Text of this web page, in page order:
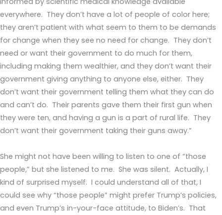
everywhere. They don’t have a lot of people of color here;
they aren’t patient with what seem to them to be demands
for change when they see no need for change. They don’t
need or want their government to do much for them,
including making them wealthier, and they don’t want their
government giving anything to anyone else, either. They
don’t want their government telling them what they can do
and can’t do. Their parents gave them their first gun when
they were ten, and having a gun is a part of rural life. They
don’t want their government taking their guns away.”
She might not have been willing to listen to one of “those
people,” but she listened to me. She was silent. Actually, I
kind of surprised myself. I could understand all of that, I
could see why “those people” might prefer Trump’s policies,
and even Trump’s in-your-face attitude, to Biden’s. That